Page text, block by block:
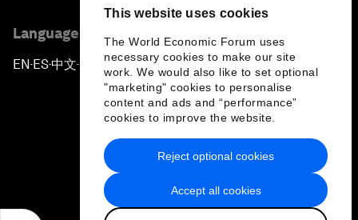
This website uses cookies
The World Economic Forum uses
necessary cookies to make our site
work. We would also like to set optional
"marketing" cookies to personalise
content and ads and “performance”
cookies to improve the website.
Accept all cookies
Reject optional cookies
Language editions
EN ▪ES▪中文▪ 日本語
Privacy Policy & Terms of Service
Sitemap